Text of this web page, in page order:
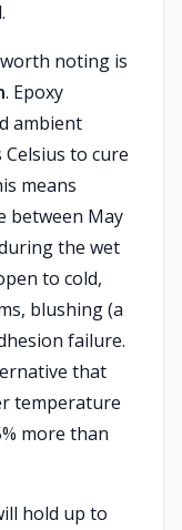
noting is
. Epoxy
ambient
to cure
means
between May
the wet
to cold,
blushing (a
failure.
that
temperature
more than
hold up to